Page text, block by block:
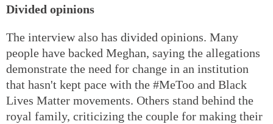
Divided opinions
The interview also has divided opinions. Many
people have backed Meghan, saying the allegations
demonstrate the need for change in an institution
that hasn't kept pace with the #MeToo and Black
Lives Matter movements. Others stand behind the
royal family, criticizing the couple for making their